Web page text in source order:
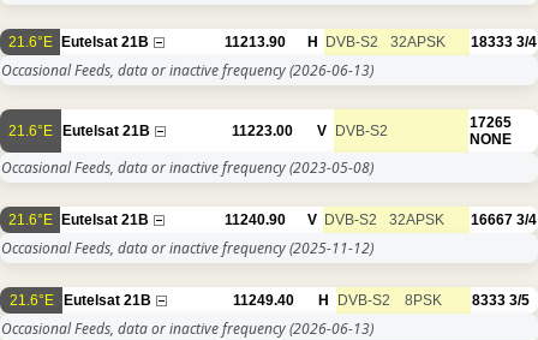
21.6°E Eutelsat 21B 11213.90 H DVB-S2 32APSK 18333 3/4
Occasional Feeds, data or inactive frequency(2026-06-13)
21.6°E Eutelsat 21B 11223.00 V DVB-S2
17265
NONE
Occasional Feeds, data or inactive frequency(2023-05-08)
21.6°E Eutelsat 21B 11240.90 V DVB-S2 32APSK 16667 3/4
Occasional Feeds, data or inactive frequency(2025-11-12)
21.6°E Eutelsat 21B 11249.40 H DVB-S2 8PSK 8333 3/5
Occasional Feeds, data or inactive frequency(2026-06-13)